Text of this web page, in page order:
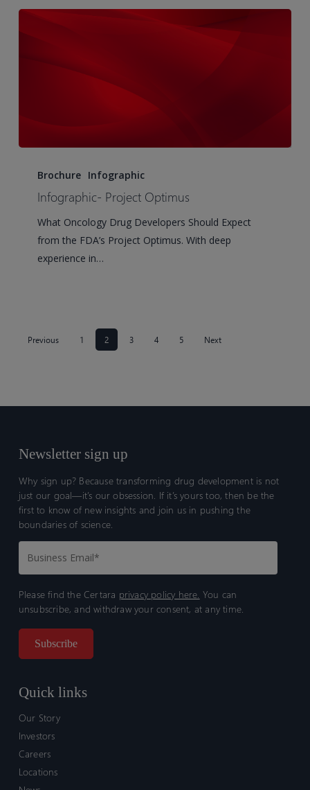
Through
Better
Project
Optimus
Brochure Infographic
Infographic- Project Optimus
What Oncology Drug Developers Should Expect
from the FDA’s Project Optimus. With deep
experience in…
Previous 1 2 3 4 5 Next
Newsletter sign up
Why sign up? Because transforming drug development is not
just our goal—it’s our obsession. If it’s yours too, then be the
first to know of new insights and join us in pushing the
boundaries of science.
Please find the Certara privacy policy here. You can
unsubscribe, and withdraw your consent, at any time.
Quick links
Our Story
Investors
Careers
Locations